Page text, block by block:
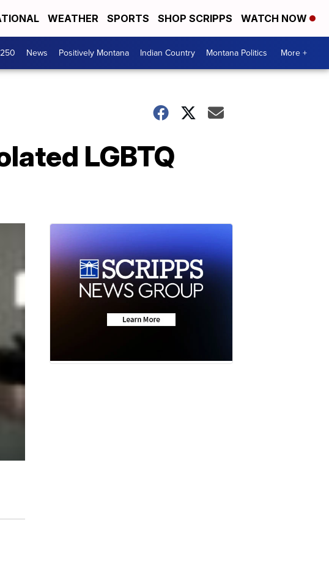
WEATHER SPORTS SHOP SCRIPPS WATCH NOW
News Positively Montana Indian Country Montana Politics More +
LGBTQ